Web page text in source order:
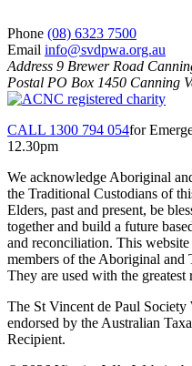
Phone (08) 6323 7500
Email info@svdpwa.org.au
Address 9 Brewer Road
Postal PO Box 1450 Canning
CALL 1300 794 054for
12.30pm
We acknowledge Aboriginal
the Traditional Custodians of
Elders, past and present, be
together and build a future
and reconciliation. This
members of the Aboriginal and
They are used with the greatest
The St Vincent de Paul
endorsed by the Australian
Recipient.